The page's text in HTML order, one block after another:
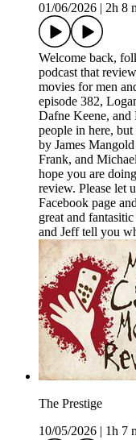
01/06/2026
2h 8
Welcome back,
podcast that
movies for men
episode 382,
Dafne Keene,
people in here,
by James
Frank, and
hope you are
review. Please let
Facebook page
great and
and Jeff tell you
The Prestige
10/05/2026
1h 7